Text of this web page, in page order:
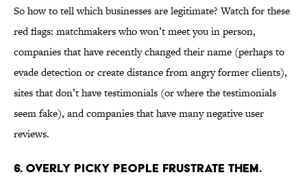
So how to tell which businesses are legitimate? Watch for these
red flags: matchmakers who won’t meet you in person,
companies that have recently changed their name (perhaps to
evade detection or create distance from angry former clients),
sites that don’t have testimonials (or where the testimonials
seem fake), and companies that have many negative user
reviews.
6. OVERLY PICKY PEOPLE FRUSTRATE THEM.